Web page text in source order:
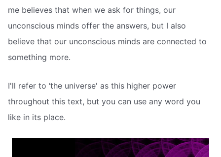
me believes that when we ask for things, our
unconscious minds offer the answers, but I also
believe that our unconscious minds are connected to
something more.
I'll refer to ‘the universe' as this higher power
throughout this text, but you can use any word you
like in its place.